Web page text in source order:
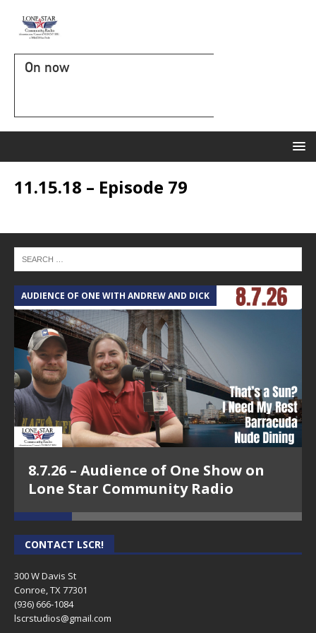
On now
11.15.18 – Episode 79
AUDIENCE OF ONE WITH ANDREW AND DICK
8.7.26 – Audience of One Show on
Lone Star Community Radio
CONTACT LSCR!
300 W Davis St
Conroe, TX 77301
(936) 666-1084‬
lscrstudios@gmail.com